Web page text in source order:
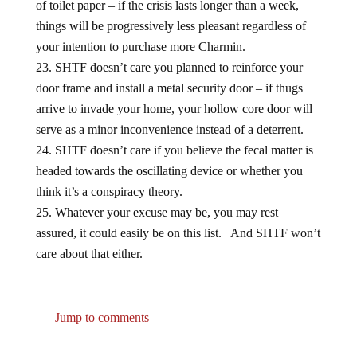
things will be progressively less pleasant regardless of
your intention to purchase more Charmin.
SHTF doesn’t care you planned to reinforce your
door frame and install a metal security door – if thugs
arrive to invade your home, your hollow core door will
serve as a minor inconvenience instead of a deterrent.
SHTF doesn’t care if you believe the fecal matter is
headed towards the oscillating device or whether you
think it’s a conspiracy theory.
Whatever your excuse may be, you may rest
assured, it could easily be on this list. And SHTF won’t
care about that either.